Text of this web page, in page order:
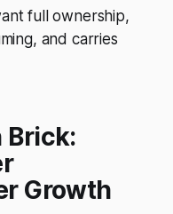
full ownership,
and carries
Brick:
Growth